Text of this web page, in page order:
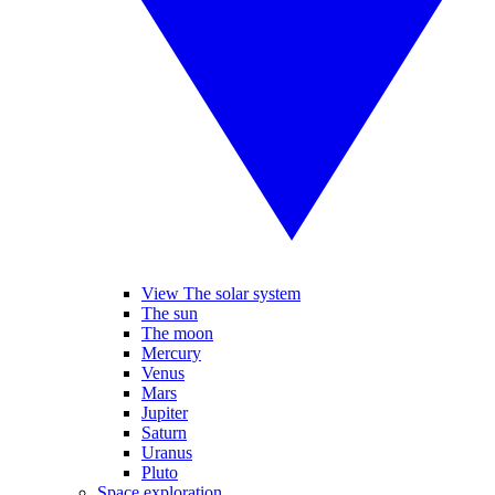
View The solar system
The sun
The moon
Mercury
Venus
Mars
Jupiter
Saturn
Uranus
Pluto